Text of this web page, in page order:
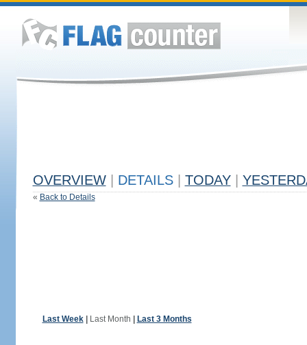
OVERVIEW DETAILS TODAY
« Back to Details
Last Week| Last Month Last 3 Months